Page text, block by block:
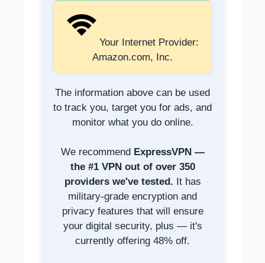
Your Internet Provider:
Amazon.com, Inc.
The information above can be used
to track you, target you for ads, and
monitor what you do online.
We recommend ExpressVPN —
the #1 VPN out of over 350
providers we've tested. It has
military-grade encryption and
privacy features that will ensure
your digital security, plus — it's
currently offering 48% off.